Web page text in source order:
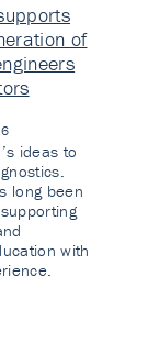
of
ideas to
long been
with